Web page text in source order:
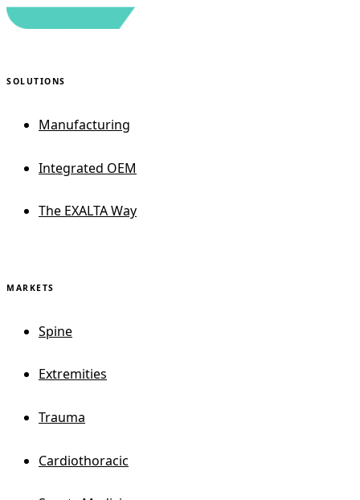
SOLUTIONS
Manufacturing
Integrated OEM
The EXALTA Way
MARKETS
Spine
Extremities
Trauma
Cardiothoracic